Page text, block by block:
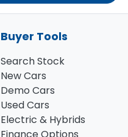
Buyer Tools
Search Stock
New Cars
Demo Cars
Used Cars
Electric & Hybrids